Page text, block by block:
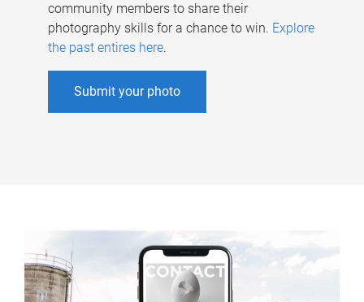
community members to share their
photography skills for a chance to win. Explore
the past entires here.
Submit your photo